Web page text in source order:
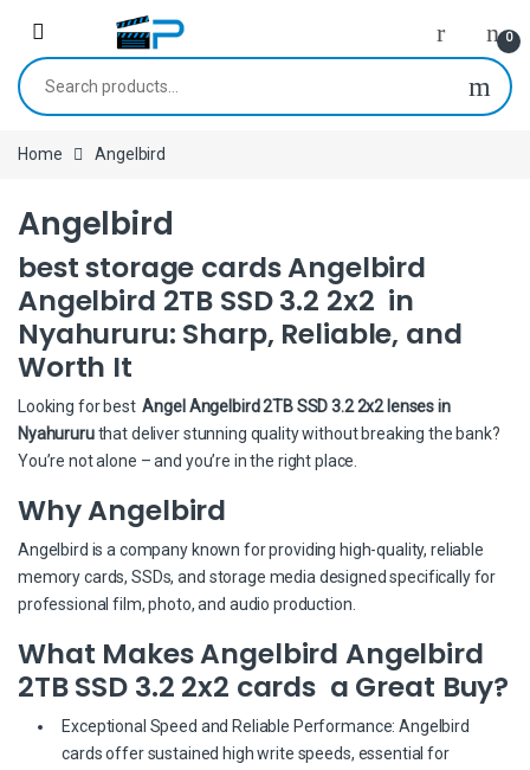
0
Search for:
Home Angelbird
Angelbird
best storage cards Angelbird
Angelbird 2TB SSD 3.2 2x2 in
Nyahururu: Sharp, Reliable, and
Worth It
Looking for best Angel Angelbird 2TB SSD 3.2 2x2 lenses in
Nyahururuthat deliver stunning quality without breaking the bank?
You’re not alone – and you’re in the right place.
Why Angelbird
Angelbird is a company known for providing high-quality, reliable
memory cards, SSDs, and storage media designed specifically for
professional film, photo, and audio production.
What Makes Angelbird Angelbird
2TB SSD 3.2 2x2 cards a Great Buy?
Exceptional Speed and Reliable Performance: Angelbird
cards offer sustained high write speeds, essential for